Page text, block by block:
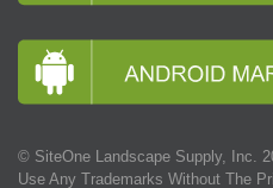
© SiteOne Landscape Supply, Inc.
Use Any Trademarks Without The